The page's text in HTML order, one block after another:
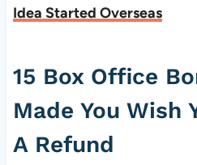
Idea Started Overseas
15 Box Office
Made You Wish
A Refund